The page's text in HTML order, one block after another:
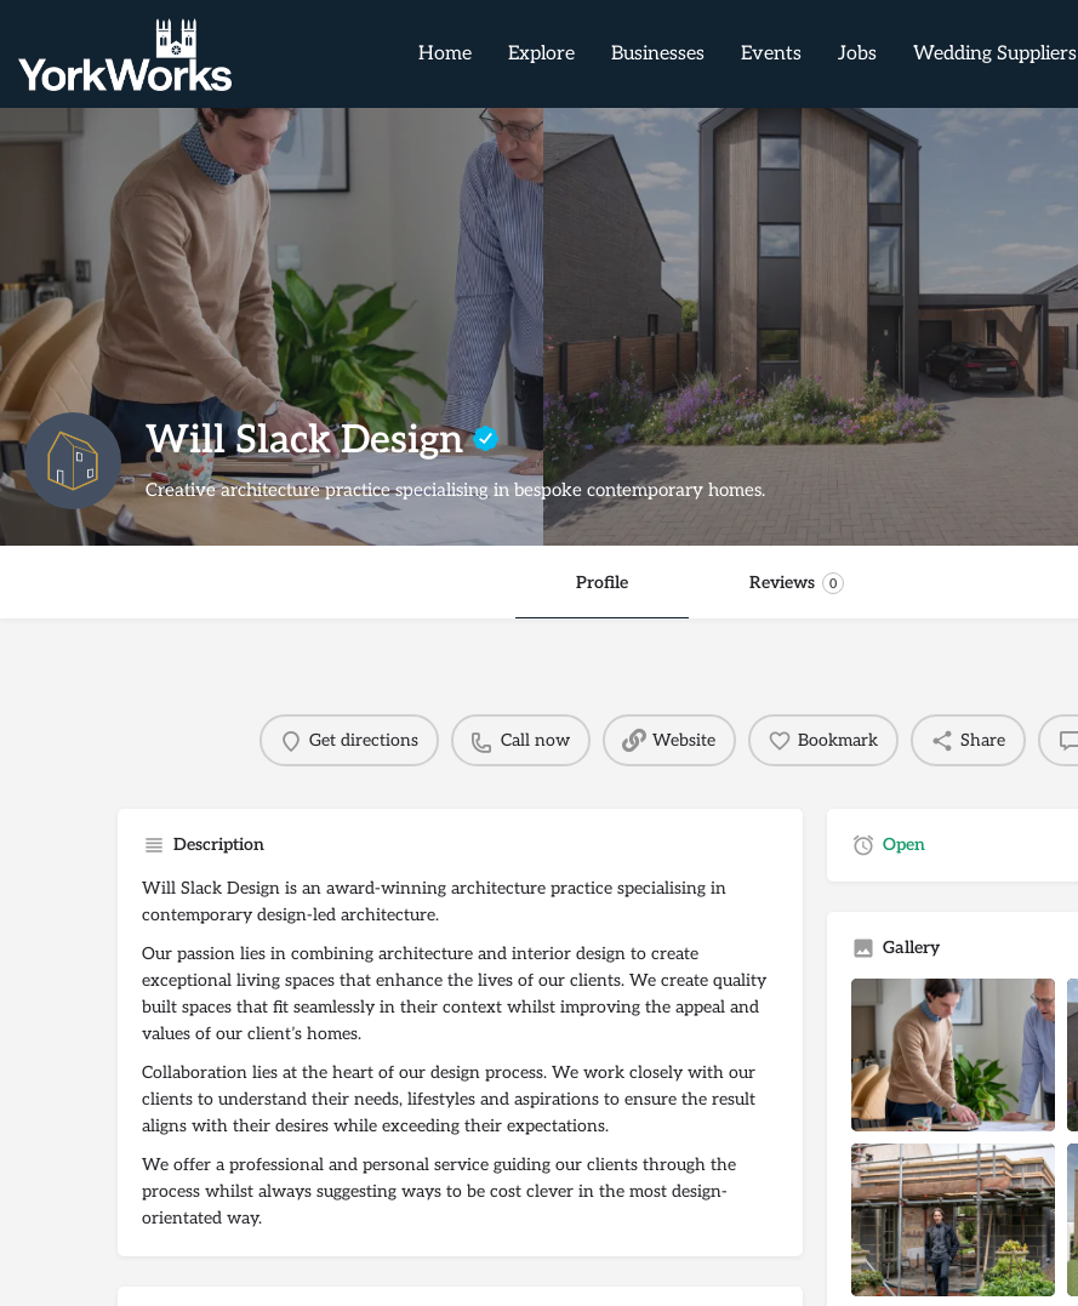
Home Explore Businesses Events Jobs Wedding Suppliers
Will Slack Design
Creative architecture practice specialising in bespoke contemporary homes.
Profile Reviews 0
Get directions Call now Website Bookmark Share
Description
Will Slack Design is an award-winning architecture practice specialising in
contemporary design-led architecture.
Our passion lies in combining architecture and interior design to create
exceptional living spaces that enhance the lives of our clients. We create quality
built spaces that fit seamlessly in their context whilst improving the appeal and
values of our client’s homes.
Collaboration lies at the heart of our design process. We work closely with our
clients to understand their needs, lifestyles and aspirations to ensure the result
aligns with their desires while exceeding their expectations.
We offer a professional and personal service guiding our clients through the
process whilst always suggesting ways to be cost clever in the most design-
orientated way.
Open
Gallery